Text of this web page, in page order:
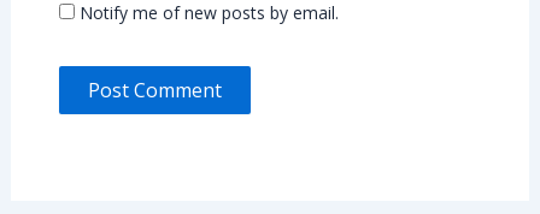
Notify me of new posts by email.